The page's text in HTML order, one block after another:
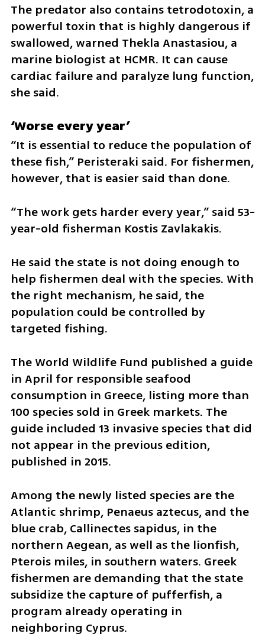
The predator also contains tetrodotoxin, a
powerful toxin that is highly dangerous if
swallowed, warned Thekla Anastasiou, a
marine biologist at HCMR. It can cause
cardiac failure and paralyze lung function,
she said.
‘Worse every year’
“It is essential to reduce the population of
these fish,” Peristeraki said. For fishermen,
however, that is easier said than done.
“The work gets harder every year,” said 53-
year-old fisherman Kostis Zavlakakis.
He said the state is not doing enough to
help fishermen deal with the species. With
the right mechanism, he said, the
population could be controlled by
targeted fishing.
The World Wildlife Fund published a guide
in April for responsible seafood
consumption in Greece, listing more than
100 species sold in Greek markets. The
guide included 13 invasive species that did
not appear in the previous edition,
published in 2015.
Among the newly listed species are the
Atlantic shrimp, Penaeus aztecus, and the
blue crab, Callinectes sapidus, in the
northern Aegean, as well as the lionfish,
Pterois miles, in southern waters. Greek
fishermen are demanding that the state
subsidize the capture of pufferfish, a
program already operating in
neighboring Cyprus.